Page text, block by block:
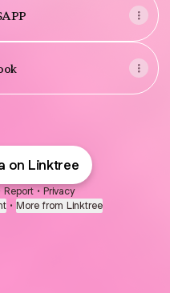
on Linktree
Report • Privacy
• More from Linktree